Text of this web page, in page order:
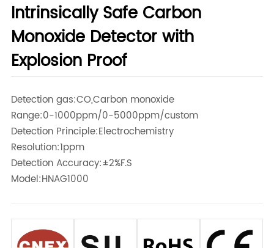
Intrinsically Safe Carbon
Monoxide Detector with
Explosion Proof
Detection gas:CO,Carbon monoxide
Range:0-1000ppm/0-5000ppm/custom
Detection Principle:Electrochemistry
Resolution:1ppm
Detection Accuracy:±2%F.S
Model:HNAG1000